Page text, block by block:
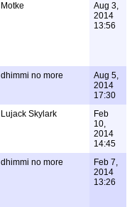
Motke
Aug 3,
2014
13:56
dhimmi no more
Aug 5,
2014
17:30
Lujack Skylark
Feb
10,
2014
14:45
dhimmi no more
Feb 7,
2014
13:26